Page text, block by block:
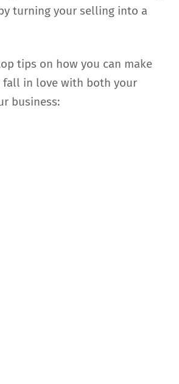
turning your selling into a
tips on how you can make
fall in love with both your
business: